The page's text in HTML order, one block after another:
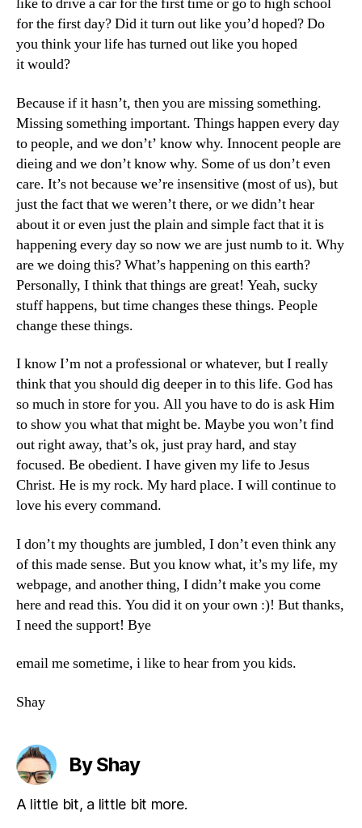
for the first day? Did it turn out like you’d hoped? Do
you think your life has turned out like you hoped
it would?
Because if it hasn’t, then you are missing something.
Missing something important. Things happen every day
to people, and we don’t’ know why. Innocent people are
dieing and we don’t know why. Some of us don’t even
care. It’s not because we’re insensitive (most of us), but
just the fact that we weren’t there, or we didn’t hear
about it or even just the plain and simple fact that it is
happening every day so now we are just numb to it. Why
are we doing this? What’s happening on this earth?
Personally, I think that things are great! Yeah, sucky
stuff happens, but time changes these things. People
change these things.
I know I’m not a professional or whatever, but I really
think that you should dig deeper in to this life. God has
so much in store for you. All you have to do is ask Him
to show you what that might be. Maybe you won’t find
out right away, that’s ok, just pray hard, and stay
focused. Be obedient. I have given my life to Jesus
Christ. He is my rock. My hard place. I will continue to
love his every command.
I don’t my thoughts are jumbled, I don’t even think any
of this made sense. But you know what, it’s my life, my
webpage, and another thing, I didn’t make you come
here and read this. You did it on your own :)! But thanks,
I need the support! Bye
email me sometime, i like to hear from you kids.
Shay
By Shay
A little bit, a little bit more.